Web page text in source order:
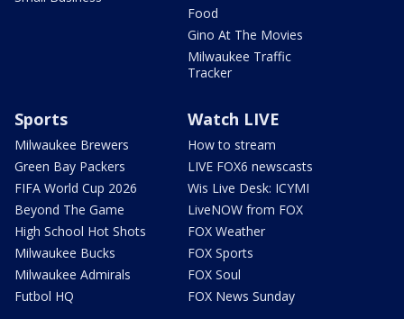
Food
Gino At The Movies
Milwaukee Traffic
Tracker
Sports
Milwaukee Brewers
Green Bay Packers
FIFA World Cup 2026
Beyond The Game
High School Hot Shots
Milwaukee Bucks
Milwaukee Admirals
Futbol HQ
Watch LIVE
How to stream
LIVE FOX6 newscasts
Wis Live Desk: ICYMI
LiveNOW from FOX
FOX Weather
FOX Sports
FOX Soul
FOX News Sunday